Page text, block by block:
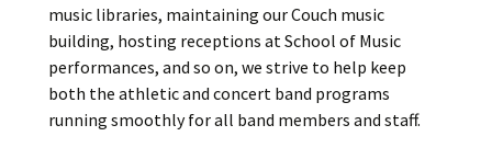
music libraries, maintaining our Couch music
building, hosting receptions at School of Music
performances, and so on, we strive to help keep
both the athletic and concert band programs
running smoothly for all band members and staff.